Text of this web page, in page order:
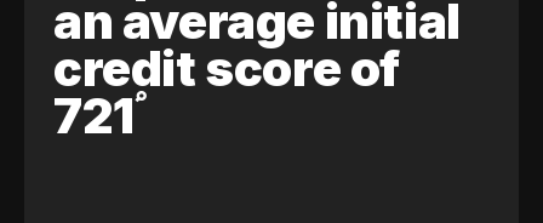
an average initial
credit score of
721